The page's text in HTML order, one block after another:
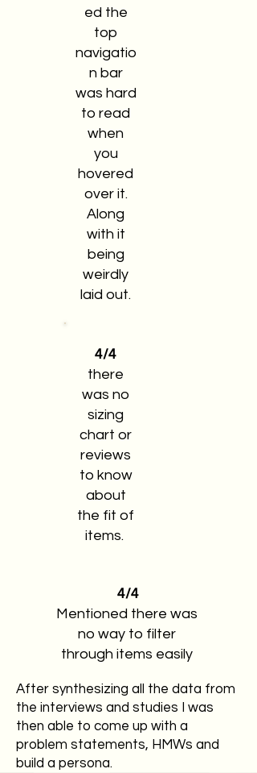
ed the
top
navigatio
n bar
was hard
to read
when
you
hovered
over it.
Along
with it
being
weirdly
laid out.
4/4
there
was no
sizing
chart or
reviews
to know
about
the fit of
items.
4/4
Mentioned there was
no way to filter
through items easily
After synthesizing all the data from
the interviews and studies I was
then able to come up with a
problem statements, HMWs and
build a persona.